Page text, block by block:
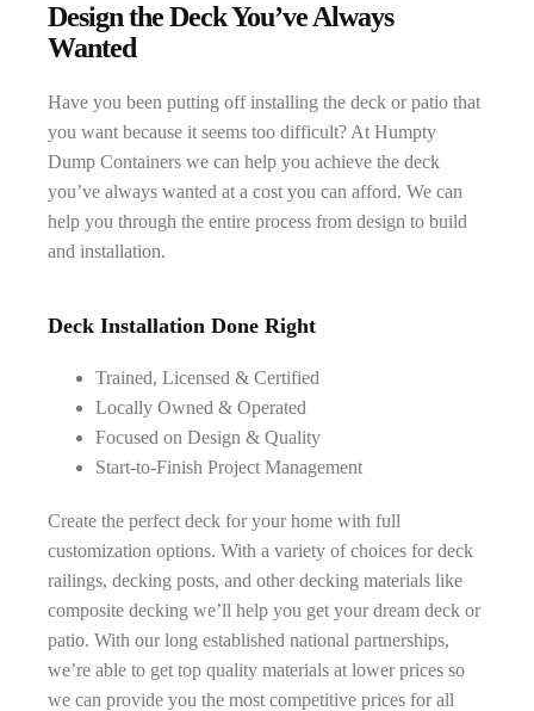
Design the Deck You’ve Always
Wanted
Have you been putting off installing the deck or patio that
you want because it seems too difficult? At Humpty
Dump Containers we can help you achieve the deck
you’ve always wanted at a cost you can afford. We can
help you through the entire process from design to build
and installation.
Deck Installation Done Right
Trained, Licensed & Certified
Locally Owned & Operated
Focused on Design & Quality
Start-to-Finish Project Management
Create the perfect deck for your home with full
customization options. With a variety of choices for deck
railings, decking posts, and other decking materials like
composite decking we’ll help you get your dream deck or
patio. With our long established national partnerships,
we’re able to get top quality materials at lower prices so
we can provide you the most competitive prices for all